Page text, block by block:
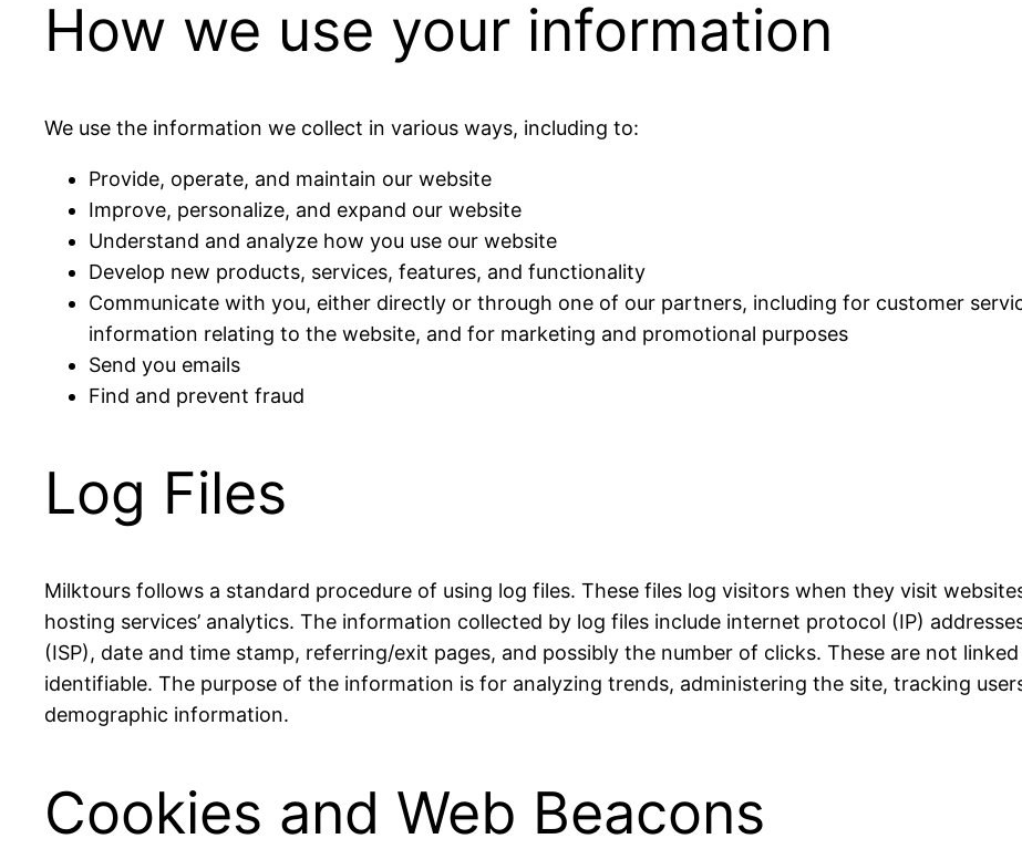
How we use your information
We use the information we collect in various ways, including to:
Provide, operate, and maintain our website
Improve, personalize, and expand our website
Understand and analyze how you use our website
Develop new products, services, features, and functionality
Communicate with you, either directly or through one of our partners, including for customer
information relating to the website, and for marketing and promotional purposes
Send you emails
Find and prevent fraud
Log Files
Milktours follows a standard procedure of using log files. These files log visitors when they visit
hosting services’ analytics. The information collected by log files include internet protocol (IP)
(ISP), date and time stamp, referring/exit pages, and possibly the number of clicks. These are not
identifiable. The purpose of the information is for analyzing trends, administering the site, tracking
demographic information.
Cookies and Web Beacons